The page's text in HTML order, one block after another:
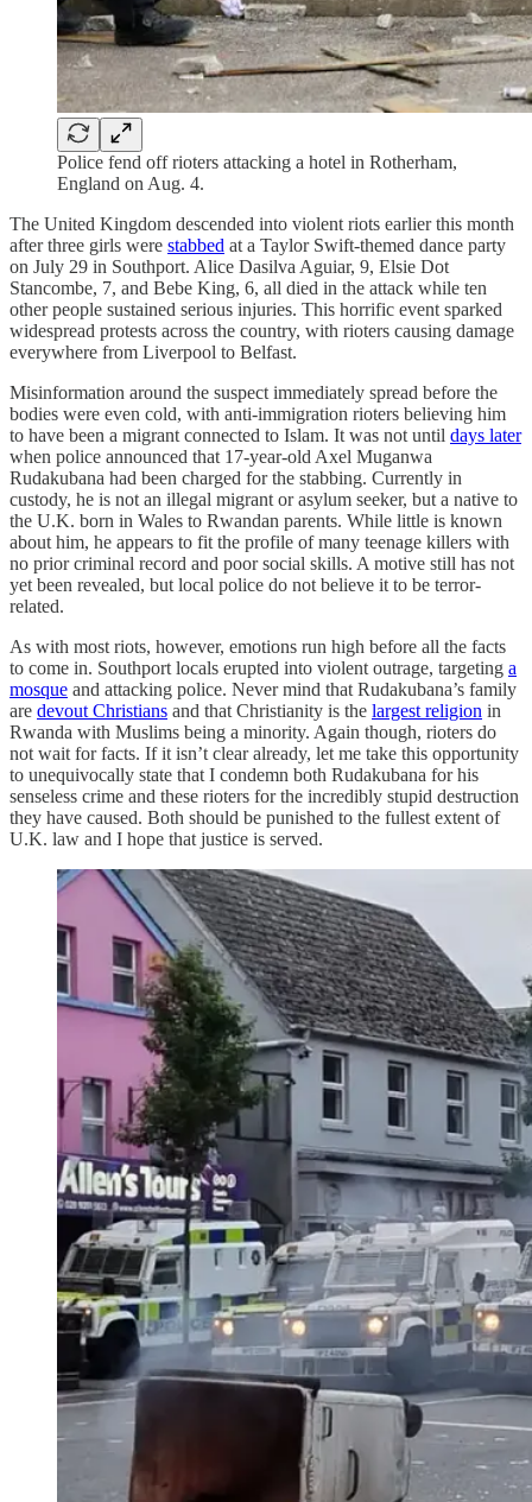
Police fend off rioters attacking a hotel in Rotherham,
England on Aug. 4.
The United Kingdom descended into violent riots earlier this month
after three girls were stabbed at a Taylor Swift-themed dance party
on July 29 in Southport. Alice Dasilva Aguiar, 9, Elsie Dot
Stancombe, 7, and Bebe King, 6, all died in the attack while ten
other people sustained serious injuries. This horrific event sparked
widespread protests across the country, with rioters causing damage
everywhere from Liverpool to Belfast.
Misinformation around the suspect immediately spread before the
bodies were even cold, with anti-immigration rioters believing him
to have been a migrant connected to Islam. It was not until days later
when police announced that 17-year-old Axel Muganwa
Rudakubana had been charged for the stabbing. Currently in
custody, he is not an illegal migrant or asylum seeker, but a native to
the U.K. born in Wales to Rwandan parents. While little is known
about him, he appears to fit the profile of many teenage killers with
no prior criminal record and poor social skills. A motive still has not
yet been revealed, but local police do not believe it to be terror-
related.
As with most riots, however, emotions run high before all the facts
to come in. Southport locals erupted into violent outrage, targeting a
mosque and attacking police. Never mind that Rudakubana’s family
are devout Christians and that Christianity is the largest religion in
Rwanda with Muslims being a minority. Again though, rioters do
not wait for facts. If it isn’t clear already, let me take this opportunity
to unequivocally state that I condemn both Rudakubana for his
senseless crime and these rioters for the incredibly stupid destruction
they have caused. Both should be punished to the fullest extent of
U.K. law and I hope that justice is served.